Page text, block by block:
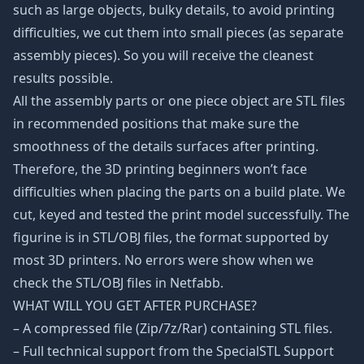
such as large objects, bulky details, to avoid printing
difficulties, we cut them into small pieces (as separate
assembly pieces). So you will receive the cleanest
results possible.
All the assembly parts or one piece object are STL files
in recommended positions that make sure the
smoothness of the details surfaces after printing.
Therefore, the 3D printing beginners won’t face
difficulties when placing the parts on a build plate. We
cut, keyed and tested the print model successfully. The
figurine is in STL/OBJ files, the format supported by
most 3D printers. No errors were show when we
check the STL/OBJ files in Netfabb.
WHAT WILL YOU GET AFTER PURCHASE?
– A compressed file (Zip/7z/Rar) containing STL files.
– Full technical support from the SpecialSTL Support